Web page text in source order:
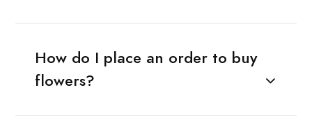
How do I place an order to buy
flowers?